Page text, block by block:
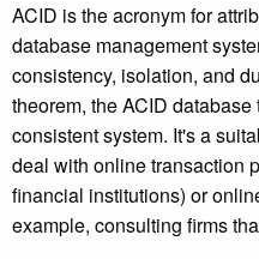
ACID is the acronym for
database management
consistency, isolation, and
theorem, the ACID
consistent system. It's a
deal with online transaction
financial institutions) or
example, consulting firms